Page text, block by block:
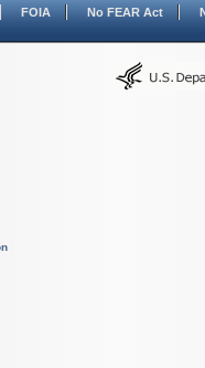
FOIA No FEAR Act